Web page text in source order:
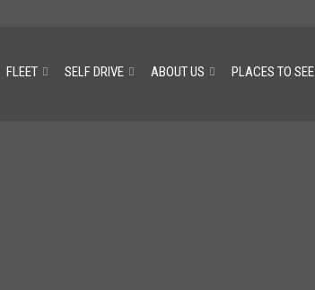
FLEET SELF DRIVE ABOUT US PLACES TO SEE